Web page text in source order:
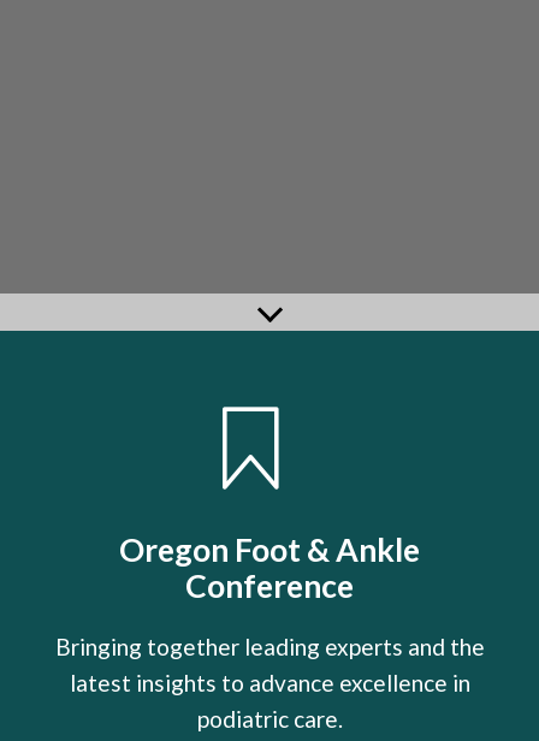
Oregon Foot & Ankle
Conference
Bringing together leading experts and the
latest insights to advance excellence in
podiatric care.